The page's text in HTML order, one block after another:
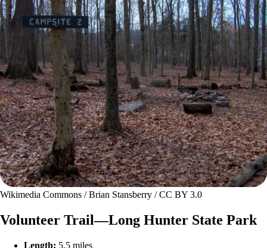
Wikimedia Commons / Brian Stansberry / CC BY 3.0
Volunteer Trail—Long Hunter State Park
Length: 5.5 miles